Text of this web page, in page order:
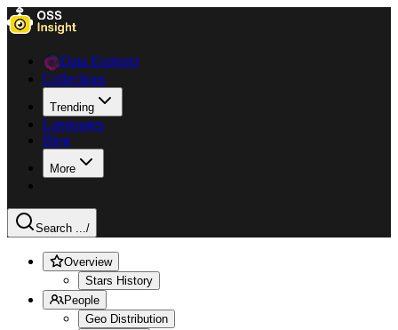
Data Explorer
Collections
Trending
Languages
Blog
More
Search .../
Overview
Stars History
People
Geo Distribution